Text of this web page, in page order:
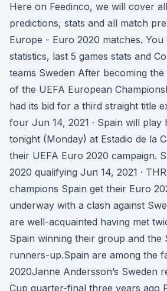
Here on Feedinco, we will cover
predictions, stats and all match
Europe - Euro 2020 matches. You
statistics, last 5 games stats and
teams Sweden After becoming
of the UEFA European
had its bid for a third straight title
four Jun 14, 2021 · Spain will play
tonight (Monday) at Estadio de la
their UEFA Euro 2020 campaign.
2020 qualifying Jun 14, 2021 ·
champions Spain get their Euro
underway with a clash against
are well-acquainted having met
Spain winning their group and the
runners-up.Spain are among the
2020Janne Andersson’s Sweden
Cup quarter-final three years ago